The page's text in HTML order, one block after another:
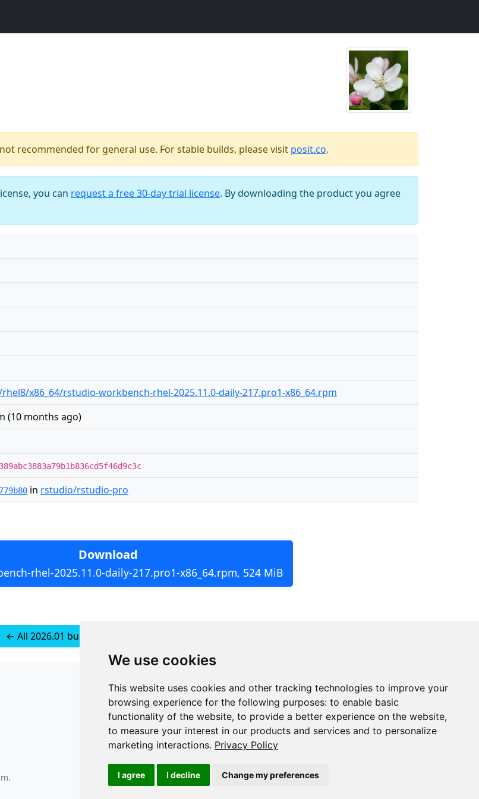
We use cookies
This website uses cookies and other tracking technologies to improve your
browsing experience for the following purposes: to enable basic
functionality of the website, to provide a better experience on the website,
to measure your interest in our products and services and to personalize
marketing interactions. Privacy Policy
I agree I decline Change my preferences
recommended for general use. For stable builds, please visit posit.co.
you can request a free 30-day trial license. By downloading the product you agree
x86_64/rstudio-workbench-rhel-2025.11.0-daily-217.pro1-x86_64.rpm
(10 months ago)
in rstudio/rstudio-pro
Download
rhel-2025.11.0-daily-217.pro1-x86_64.rpm, 524 MiB
← All 2026.01 builds for RedHat 8
JSON API
Redirect Links
.